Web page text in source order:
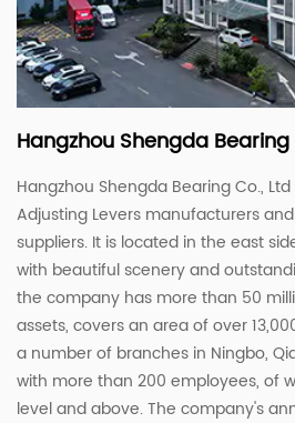
Hangzhou Shengda Bearing
Hangzhou Shengda Bearing Co.,
Adjusting Levers manufacturersand
suppliers. It is located in the east
with beautiful scenery and
the company has more than 50
assets, covers an area of ​​over
a number of branches in Ningbo,
with more than 200 employees, of
level and above. The company's